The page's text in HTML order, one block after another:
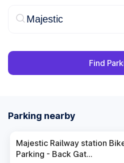
Find
Parking nearby
Majestic Railway station
Parking - Back Gat...